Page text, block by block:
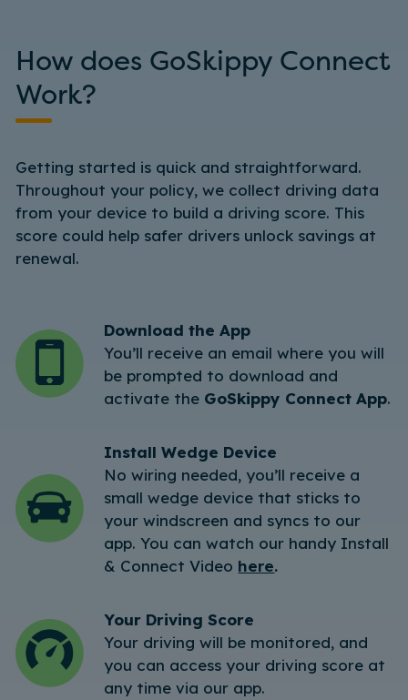
How does GoSkippy Connect
Work?
Getting started is quick and straightforward.
Throughout your policy, we collect driving data
from your device to build a driving score. This
score could help safer drivers unlock savings at
renewal.
Download the App
You’ll receive an email where you will
be prompted to download and
activate the GoSkippy Connect App.
Install Wedge Device
No wiring needed, you’ll receive a
small wedge device that sticks to
your windscreen and syncs to our
app. You can watch our handy Install
& Connect Video here.
Your Driving Score
Your driving will be monitored, and
you can access your driving score at
any time via our app.